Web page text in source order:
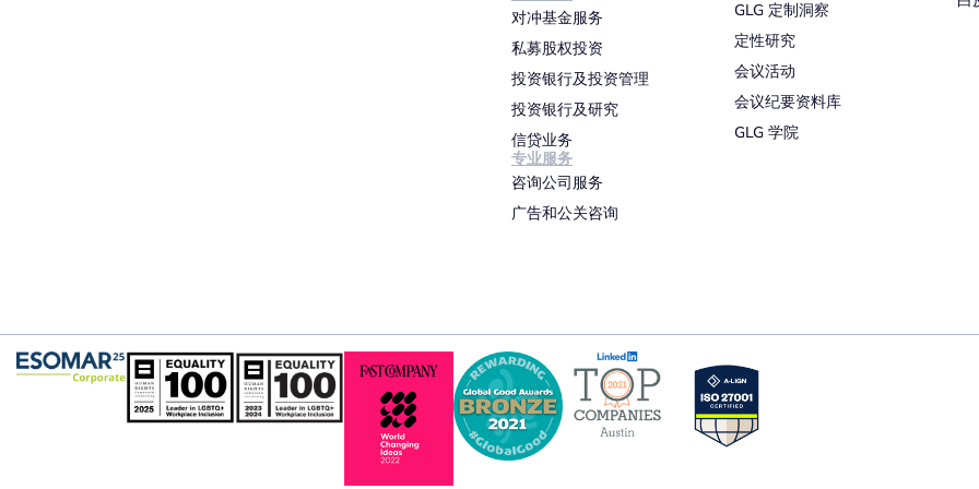
对冲基金服务
私募股权投资
投资银行及投资管理
投资银行及研究
信贷业务
专业服务
咨询公司服务
广告和公关咨询
GLG 定制洞察
定性研究
会议活动
会议纪要资料库
GLG 学院